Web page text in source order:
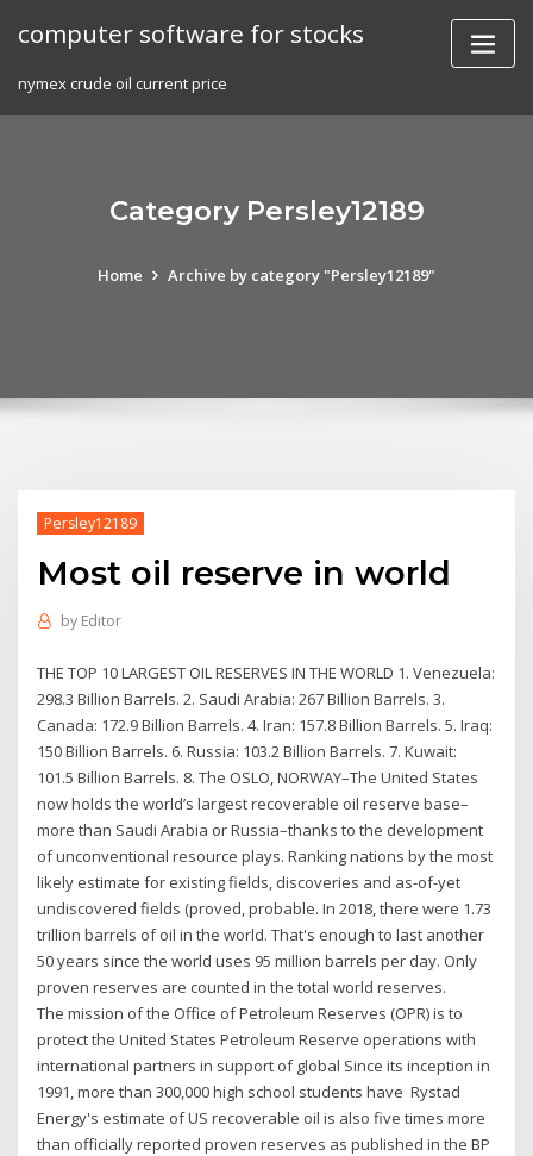
computer software for stocks
nymex crude oil current price
Category Persley12189
Home Archive by category "Persley12189"
Persley12189
Most oil reserve in world
by Editor
THE TOP 10 LARGEST OIL RESERVES IN THE WORLD 1. Venezuela:
298.3 Billion Barrels. 2. Saudi Arabia: 267 Billion Barrels. 3.
Canada: 172.9 Billion Barrels. 4. Iran: 157.8 Billion Barrels. 5. Iraq:
150 Billion Barrels. 6. Russia: 103.2 Billion Barrels. 7. Kuwait:
101.5 Billion Barrels. 8. The OSLO, NORWAY–The United States
now holds the world’s largest recoverable oil reserve base–
more than Saudi Arabia or Russia–thanks to the development
of unconventional resource plays. Ranking nations by the most
likely estimate for existing fields, discoveries and as-of-yet
undiscovered fields (proved, probable. In 2018, there were 1.73
trillion barrels of oil in the world. That's enough to last another
50 years since the world uses 95 million barrels per day. Only
proven reserves are counted in the total world reserves.
The mission of the Office of Petroleum Reserves (OPR) is to
protect the United States Petroleum Reserve operations with
international partners in support of global Since its inception in
1991, more than 300,000 high school students have Rystad
Energy's estimate of US recoverable oil is also five times more
than officially reported proven reserves as published in the BP